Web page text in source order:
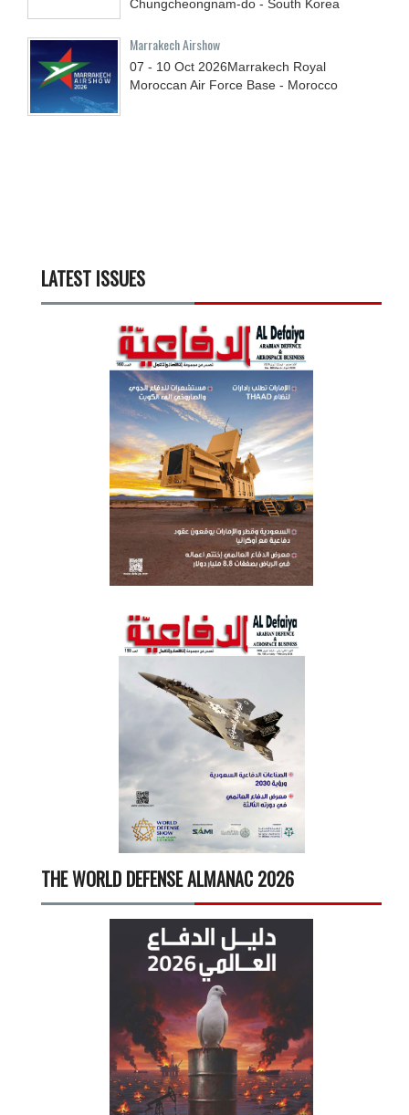
Chungcheongnam-do - South Korea
Marrakech Airshow
07 - 10 Oct 2026Marrakech Royal
Moroccan Air Force Base - Morocco
LATEST ISSUES
THE WORLD DEFENSE ALMANAC 2026